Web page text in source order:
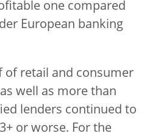
one compared
European banking
of retail and consumer
well as more than
lenders continued to
or worse. For the